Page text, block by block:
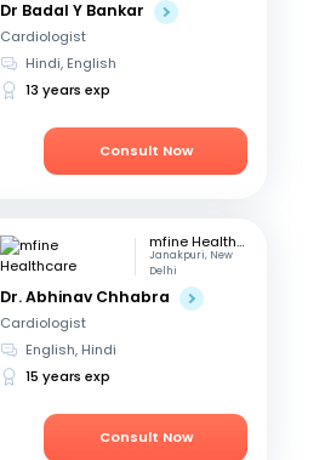
Dr Badal Y Bankar
Cardiologist
Hindi, English
13 years exp
Consult Now
mfine Healthcare
Janakpuri, New
Delhi
Dr. Abhinav Chhabra
Cardiologist
English, Hindi
15 years exp
Consult Now